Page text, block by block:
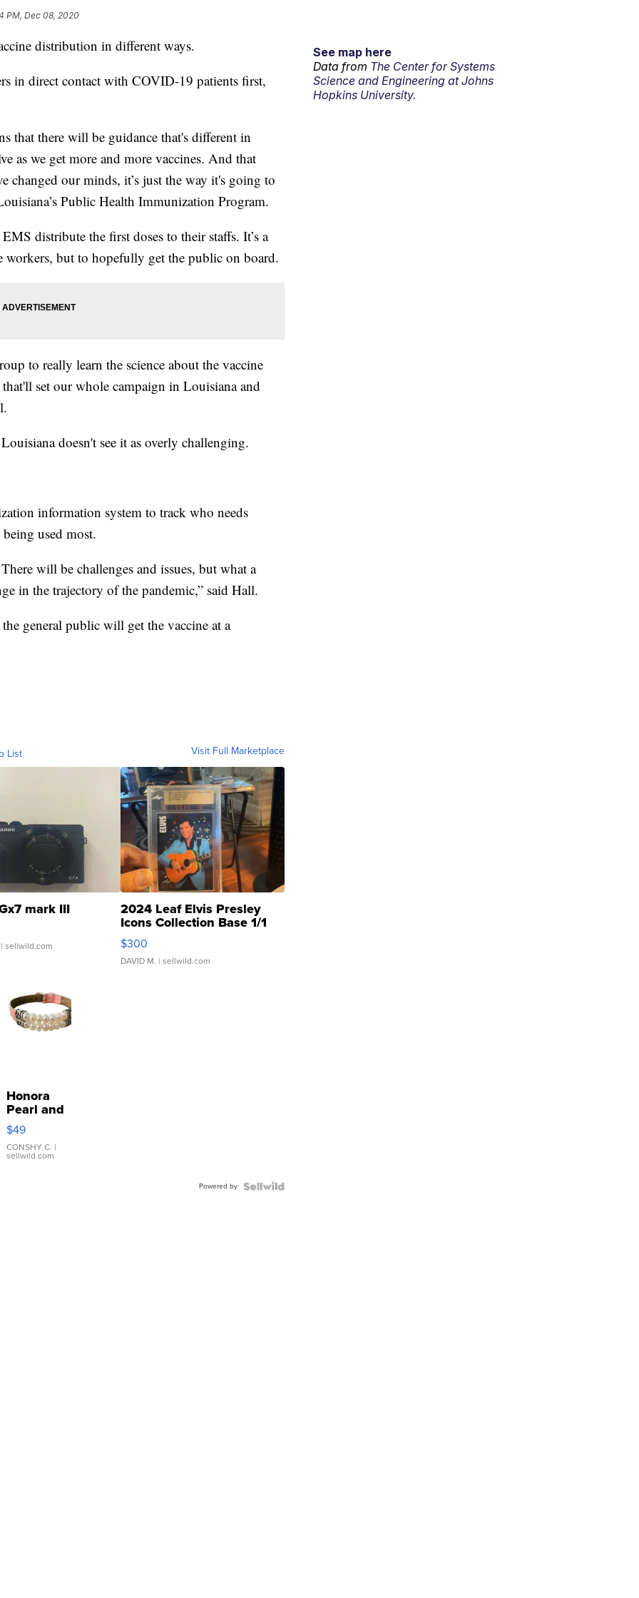
PM, Dec 08, 2020
distribution in different ways.
in direct contact with COVID-19 patients first,
that there will be guidance that's different in
as we get more and more vaccines. And that
changed our minds, it’s just the way it's going to
Public Health Immunization Program.
distribute the first doses to their staffs. It’s a
workers, but to hopefully get the public on board.
to really learn the science about the vaccine
set our whole campaign in Louisiana and
doesn't see it as overly challenging.
information system to track who needs
used most.
will be challenges and issues, but what a
in the trajectory of the pandemic,” said Hall.
general public will get the vaccine at a
List Visit Full Marketplace
mark III
| sellwild.com
2024 Leaf Elvis Presley
Icons Collection Base 1/1
SSP Clear ...
$300
DAVID M. | sellwild.com
Honora
Pearl and
Pink
Leather
Bracelet
Adjustable
$49
CONSHY C. |
sellwild.com
Powered by
See map here
Data from The Center for Systems
Science and Engineering at Johns
Hopkins University.